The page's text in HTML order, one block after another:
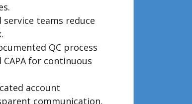
teams reduce
QC process
CAPA for continuous
account
communication,